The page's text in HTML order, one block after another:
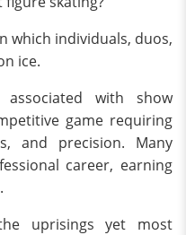
which individuals, duos,
ice.
with show
game requiring
and precision. Many
career, earning
uprisings yet most